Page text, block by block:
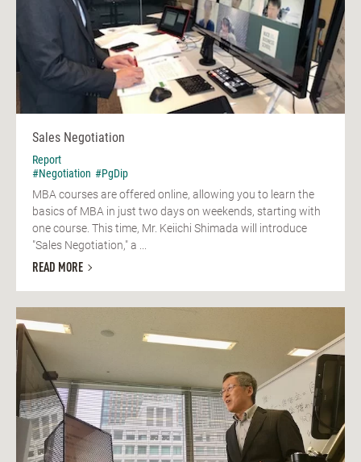
Sales Negotiation
Report
#Negotiation #PgDip
MBA courses are offered online, allowing you to learn the
basics of MBA in just two days on weekends, starting with
one course. This time, Mr. Keiichi Shimada will introduce
"Sales Negotiation," a ...
READ MORE